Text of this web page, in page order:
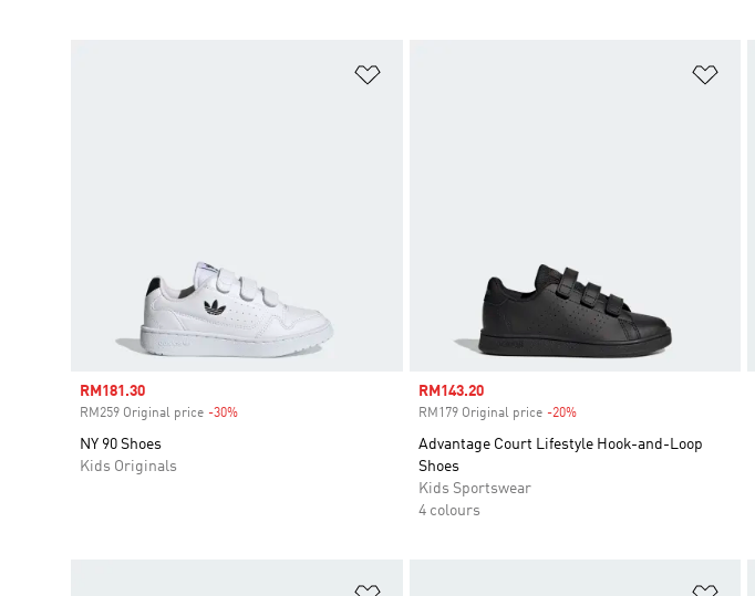
Sale price
RM181.30
RM259 Original price -30%
NY 90 Shoes
Kids Originals
Sale price
RM143.20
RM179 Original price -20%Discount
Advantage Court Lifestyle Hook-and-Loop
Shoes
Kids Sportswear
4 colours